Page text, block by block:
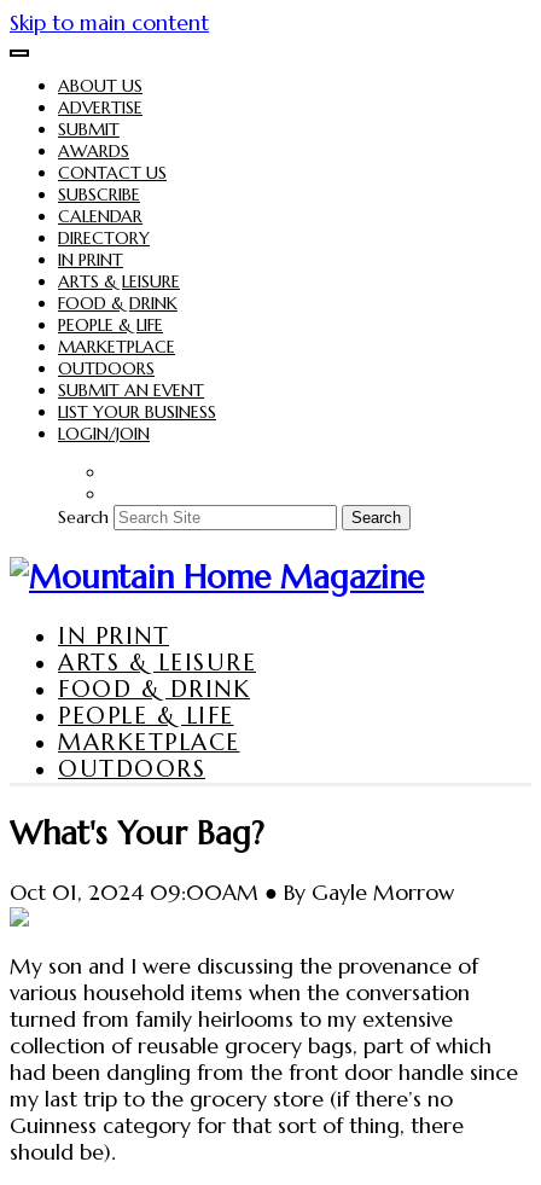
Skip to main content
ABOUT US
ADVERTISE
SUBMIT
AWARDS
CONTACT US
SUBSCRIBE
CALENDAR
DIRECTORY
IN PRINT
ARTS & LEISURE
FOOD & DRINK
PEOPLE & LIFE
MARKETPLACE
OUTDOORS
SUBMIT AN EVENT
LIST YOUR BUSINESS
LOGIN/JOIN
Search Search
IN PRINT
ARTS & LEISURE
FOOD & DRINK
PEOPLE & LIFE
MARKETPLACE
OUTDOORS
What's Your Bag?
Oct 01, 2024 09:00AM ● By Gayle Morrow
My son and I were discussing the provenance of
various household items when the conversation
turned from family heirlooms to my extensive
collection of reusable grocery bags, part of which
had been dangling from the front door handle since
my last trip to the grocery store (if there’s no
Guinness category for that sort of thing, there
should be).